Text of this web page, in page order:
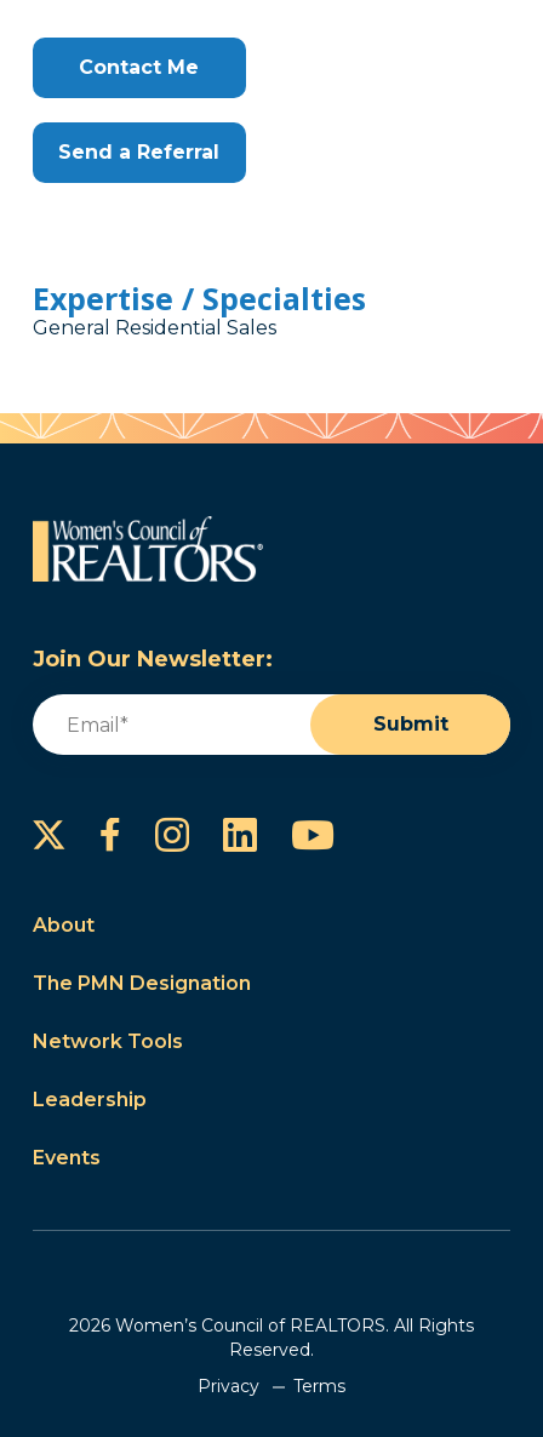
Contact Me
Send a Referral
Expertise / Specialties
General Residential Sales
Join Our Newsletter:
Email
Submit
FacebookInstagram
LinkedInYouTube
About
The PMN Designation
Network Tools
Leadership
Events
2026 Women’s Council of REALTORS. All Rights
Reserved.
Privacy
Terms